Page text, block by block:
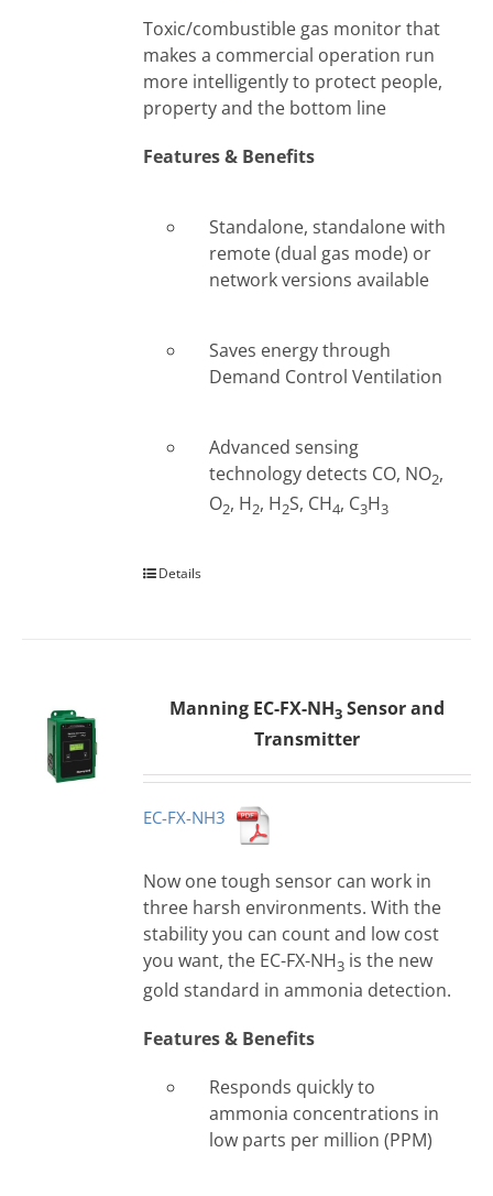
Toxic/combustible gas monitor that
makes a commercial operation run
more intelligently to protect people,
property and the bottom line
Features & Benefits
Standalone, standalone with
remote (dual gas mode) or
network versions available
Saves energy through
Demand Control Ventilation
Advanced sensing
technology detects CO, NO2,
O2, H2, H2S, CH4, C3H3
Details
Manning EC-FX-NH3 Sensor and
Transmitter
EC-FX-NH3
Now one tough sensor can work in
three harsh environments. With the
stability you can count and low cost
you want, the EC-FX-NH3 is the new
gold standard in ammonia detection.
Features & Benefits
Responds quickly to
ammonia concentrations in
low parts per million (PPM)